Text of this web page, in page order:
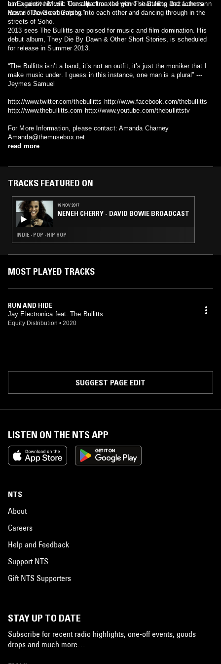
him against his will. The clip climaxed with The Bullitts and actress
Rosario Dawson bumping into each other and dancing through in the
streets of Soho.
as Executive Music Consultant on the genre shattering Baz Luhrmann
movie “The Great Gatsby.”
2013 sees The Bullitts are poised for music and film domination. His
debut album, They Die By Dawn & Other Short Stories, is scheduled
for release in Summer 2013.
“The Bullitts isn’t a band, it’s not an outfit, it’s just the moniker that I
make music under. I guess in this instance, one man is a plural” ---
Jeymes Samuel
http://www.twitter.com/thebullitts http://www.facebook.com/thebullitts
http://www.thebullitts.com http://www.youtube.com/thebullittstv
For More Information, please contact: Amanda Charney
Amanda@themusebox.net
read more
TRACKS FEATURED ON
19 NOV 2017
NENEH CHERRY - DAVID BOWIE BROADCAST
INDIE · POP · HIP HOP
MOST PLAYED TRACKS
RUN AND HIDE
Jay Electronica feat. The Bullitts
Equity Distribution • 2020
SUGGEST PAGE EDIT
LISTEN ON THE NTS APP
NTS
About
Careers
Help and Feedback
Support NTS
Gift NTS Supporters
STAY UP TO DATE
Subscribe for recent radio highlights, one-off events, goods
drops and much more…